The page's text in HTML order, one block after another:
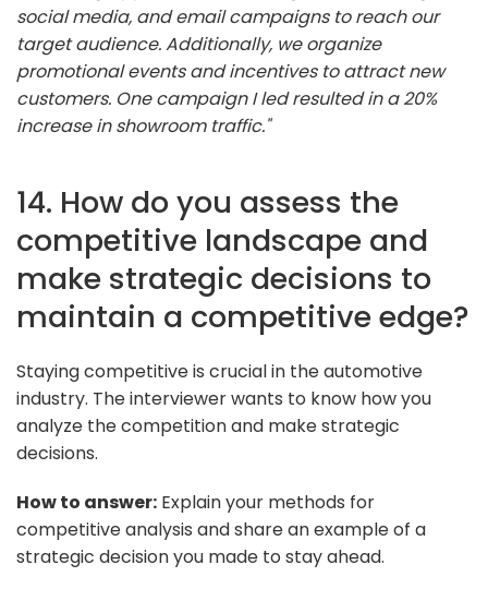
social media, and email campaigns to reach our
target audience. Additionally, we organize
promotional events and incentives to attract new
customers. One campaign I led resulted in a 20%
increase in showroom traffic."
14. How do you assess the
competitive landscape and
make strategic decisions to
maintain a competitive edge?
Staying competitive is crucial in the automotive
industry. The interviewer wants to know how you
analyze the competition and make strategic
decisions.
How to answer: Explain your methods for
competitive analysis and share an example of a
strategic decision you made to stay ahead.